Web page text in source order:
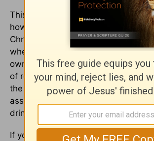
This lies at the heart of the
how the disciples, the apostles, and
Christians saw this important feast.
when we feel lost or confused, or
own waywardness, the Eucharist
of reunification with our Lord. We
the Eucharistic feast with
assurance, knowing that as we eat
drink the wine, we draw closer to
If you are feeling like you need to